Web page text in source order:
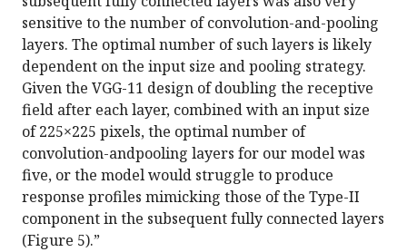
sensitive to the number of convolution-and-pooling
layers. The optimal number of such layers is likely
dependent on the input size and pooling strategy.
Given the VGG-11 design of doubling the receptive
field after each layer, combined with an input size
of 225×225 pixels, the optimal number of
convolution-andpooling layers for our model was
five, or the model would struggle to produce
response profiles mimicking those of the Type-II
component in the subsequent fully connected layers
(Figure 5).”